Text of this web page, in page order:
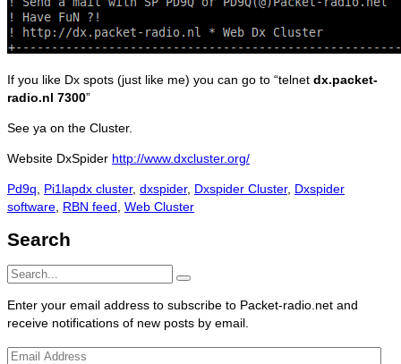
If you like Dx spots (just like me) you can go to “telnet dx.packet-
radio.nl 7300”
See ya on the Cluster.
Website DxSpider http://www.dxcluster.org/
Categories
Pd9q Pi1lapTags
dx cluster, dxspider, Dxspider Cluster, Dxspider
software RBN feed Web Cluster
Search
Search
Search
Enter your email address to subscribe to Packet-radio.net and
receive notifications of new posts by email.
Email